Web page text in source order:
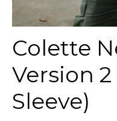
Colette
Version
Sleeve)